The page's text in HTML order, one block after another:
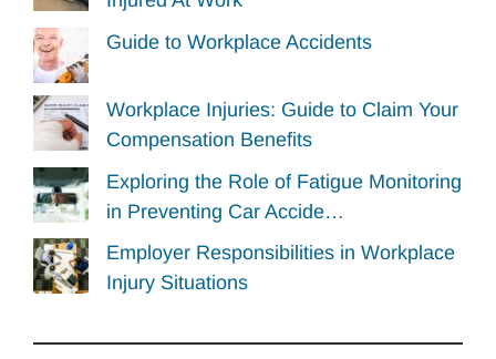
Guide to Workplace Accidents
Workplace Injuries: Guide to Claim Your
Compensation Benefits
Exploring the Role of Fatigue Monitoring
in Preventing Car Accide…
Employer Responsibilities in Workplace
Injury Situations